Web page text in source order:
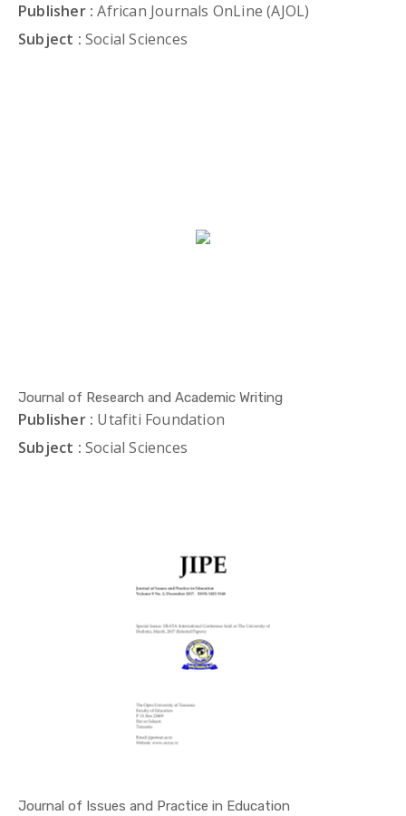
Publisher : African Journals OnLine (AJOL)
Subject : Social Sciences
Journal of Research and Academic Writing
Publisher : Utafiti Foundation
Subject : Social Sciences
Journal of Issues and Practice in Education